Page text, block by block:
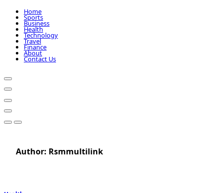
Home
Sports
Business
Health
Technology
Travel
Finance
About
Contact Us
Author: Rsmmultilink